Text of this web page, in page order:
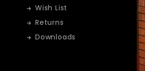
Wish List
Returns
Downloads